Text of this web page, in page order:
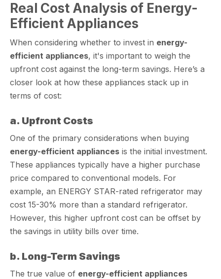
Real Cost Analysis of Energy-
Efficient Appliances
When considering whether to invest in energy-
efficient appliances, it's important to weigh the
upfront cost against the long-term savings. Here’s a
closer look at how these appliances stack up in
terms of cost:
a. Upfront Costs
One of the primary considerations when buying
energy-efficient appliances is the initial investment.
These appliances typically have a higher purchase
price compared to conventional models. For
example, an ENERGY STAR-rated refrigerator may
cost 15-30% more than a standard refrigerator.
However, this higher upfront cost can be offset by
the savings in utility bills over time.
b. Long-Term Savings
The true value of energy-efficient appliances